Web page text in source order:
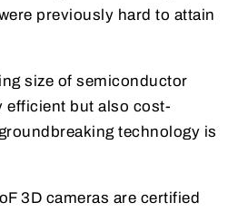
previously hard to attain
size of semiconductor
efficient but also cost-
technology is
3D cameras are certified